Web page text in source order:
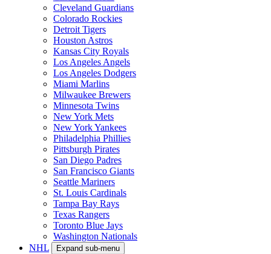
Cleveland Guardians
Colorado Rockies
Detroit Tigers
Houston Astros
Kansas City Royals
Los Angeles Angels
Los Angeles Dodgers
Miami Marlins
Milwaukee Brewers
Minnesota Twins
New York Mets
New York Yankees
Philadelphia Phillies
Pittsburgh Pirates
San Diego Padres
San Francisco Giants
Seattle Mariners
St. Louis Cardinals
Tampa Bay Rays
Texas Rangers
Toronto Blue Jays
Washington Nationals
NHL
Expand sub-menu